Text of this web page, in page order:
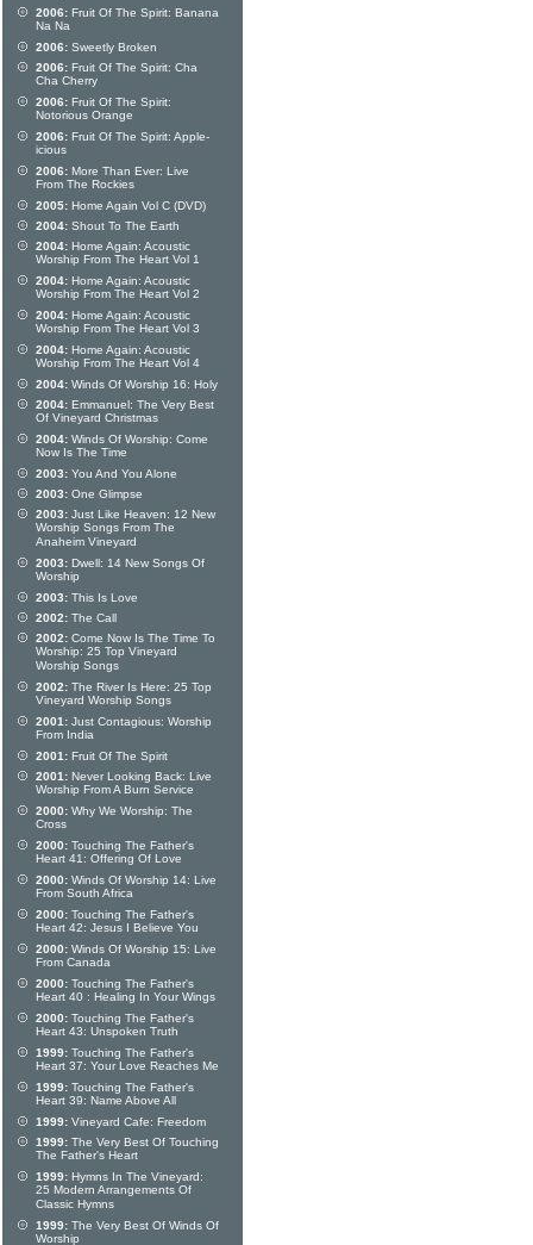
2006: Fruit Of The Spirit: Banana
Na Na
2006: Sweetly Broken
2006: Fruit Of The Spirit: Cha
Cha Cherry
2006: Fruit Of The Spirit:
Notorious Orange
2006: Fruit Of The Spirit: Apple-
icious
2006: More Than Ever: Live
From The Rockies
2005: Home Again Vol C (DVD)
2004: Shout To The Earth
2004: Home Again: Acoustic
Worship From The Heart Vol 1
2004: Home Again: Acoustic
Worship From The Heart Vol 2
2004: Home Again: Acoustic
Worship From The Heart Vol 3
2004: Home Again: Acoustic
Worship From The Heart Vol 4
2004: Winds Of Worship 16: Holy
2004: Emmanuel: The Very Best
Of Vineyard Christmas
2004: Winds Of Worship: Come
Now Is The Time
2003: You And You Alone
2003: One Glimpse
2003: Just Like Heaven: 12 New
Worship Songs From The
Anaheim Vineyard
2003: Dwell: 14 New Songs Of
Worship
2003: This Is Love
2002: The Call
2002: Come Now Is The Time To
Worship: 25 Top Vineyard
Worship Songs
2002: The River Is Here: 25 Top
Vineyard Worship Songs
2001: Just Contagious: Worship
From India
2001: Fruit Of The Spirit
2001: Never Looking Back: Live
Worship From A Burn Service
2000: Why We Worship: The
Cross
2000: Touching The Father's
Heart 41: Offering Of Love
2000: Winds Of Worship 14: Live
From South Africa
2000: Touching The Father's
Heart 42: Jesus I Believe You
2000: Winds Of Worship 15: Live
From Canada
2000: Touching The Father's
Heart 40 : Healing In Your Wings
2000: Touching The Father's
Heart 43: Unspoken Truth
1999: Touching The Father's
Heart 37: Your Love Reaches Me
1999: Touching The Father's
Heart 39: Name Above All
1999: Vineyard Cafe: Freedom
1999: The Very Best Of Touching
The Father's Heart
1999: Hymns In The Vineyard:
25 Modern Arrangements Of
Classic Hymns
1999: The Very Best Of Winds Of
Worship